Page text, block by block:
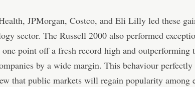
JPMorgan, Costco, and Eli Lilly led these
sector. The Russell 2000 also performed
point off a fresh record high and outperforming
by a wide margin. This behaviour
that public markets will regain popularity among